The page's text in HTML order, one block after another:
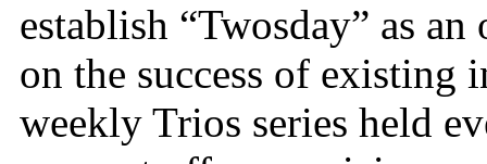
establish “Twosday” as
on the success of existing
weekly Trios series held